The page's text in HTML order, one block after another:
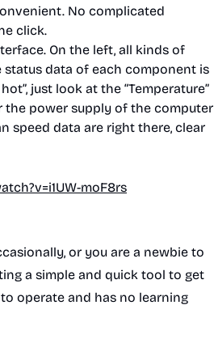
No complicated
click.
On the left, all kinds of
data of each component is
just look at the “Temperature”
the power supply of the computer
speed data are right there, clear
moF8rs
or you are a newbie to
a simple and quick tool to get
operate and has no learning